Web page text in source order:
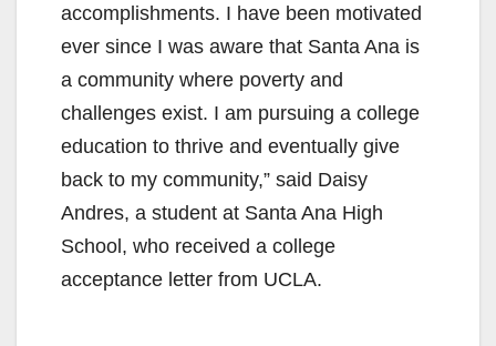
accomplishments. I have been motivated
ever since I was aware that Santa Ana is
a community where poverty and
challenges exist. I am pursuing a college
education to thrive and eventually give
back to my community,” said Daisy
Andres, a student at Santa Ana High
School, who received a college
acceptance letter from UCLA.